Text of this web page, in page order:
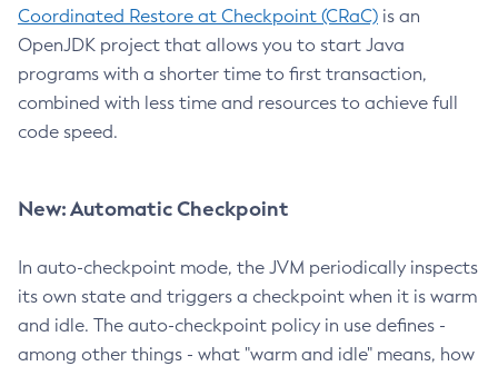
Coordinated Restore at Checkpoint (CRaC) is an
OpenJDK project that allows you to start Java
programs with a shorter time to first transaction,
combined with less time and resources to achieve full
code speed.
New: Automatic Checkpoint
In auto-checkpoint mode, the JVM periodically inspects
its own state and triggers a checkpoint when it is warm
and idle. The auto-checkpoint policy in use defines -
among other things - what "warm and idle" means, how